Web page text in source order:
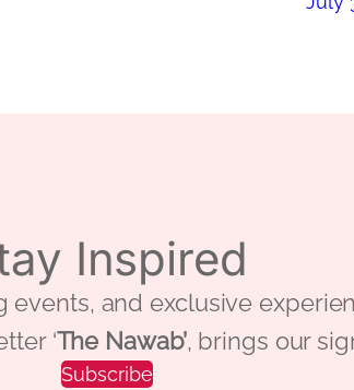
Inspired
and exclusive
‘The Nawab’, brings our
Subscribe